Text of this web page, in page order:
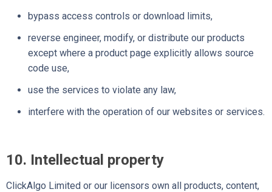
bypass access controls or download limits,
reverse engineer, modify, or distribute our products
except where a product page explicitly allows source
code use,
use the services to violate any law,
interfere with the operation of our websites or services.
10. Intellectual property
ClickAlgo Limited or our licensors own all products, content,